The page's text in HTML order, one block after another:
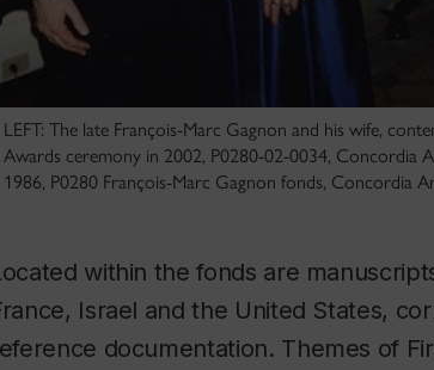
LEFT: The late François-Marc Gagnon and his wife,
Awards ceremony in 2002, P0280-02-0034, Concordia
1986, P0280 François-Marc Gagnon fonds, Concordia
within the fonds are
Israel and the United States,
documentation. Themes of